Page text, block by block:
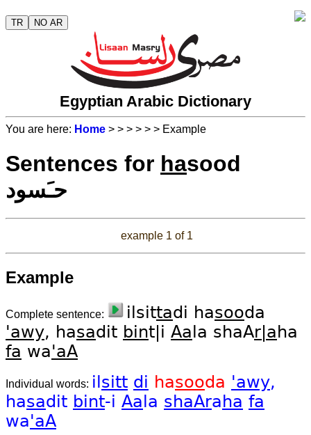
TR NO AR
Egyptian Arabic Dictionary
You are here: Home > > > > > > Example
Sentences for hasood
حـَسود
example 1 of 1
Example
Complete sentence: ilsittadi hasooda
'awy, hasadit bint|i Aa la shaAr|a ha
fa wa'aA
Individual words: il sitt di hasooda 'awy,
hasadit bint-i Aa la shaAra ha fa
wa'aA